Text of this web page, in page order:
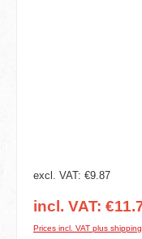
excl. VAT: €9.87
incl. VAT:
Prices incl. VAT plus